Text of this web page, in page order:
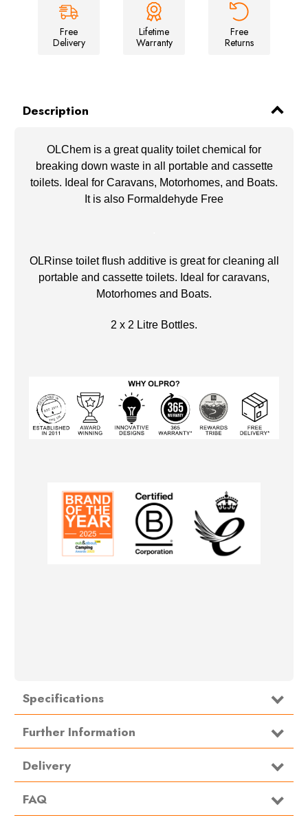
OLRinse
Twin
Free
Delivery
Lifetime
Warranty
Free
Returns
Description
Specifications
Further Information
Delivery
FAQ
OLChem is a great quality toilet chemical for
breaking down waste in all portable and cassette
toilets. Ideal for Caravans, Motorhomes, and Boats.
It is also Formaldehyde Free
OLRinse toilet flush additive is great for cleaning all
portable and cassette toilets. Ideal for caravans,
Motorhomes and Boats.
2 x 2 Litre Bottles.
Type Toilet Chemicals
of OLChem additive for every 10 litres of water.